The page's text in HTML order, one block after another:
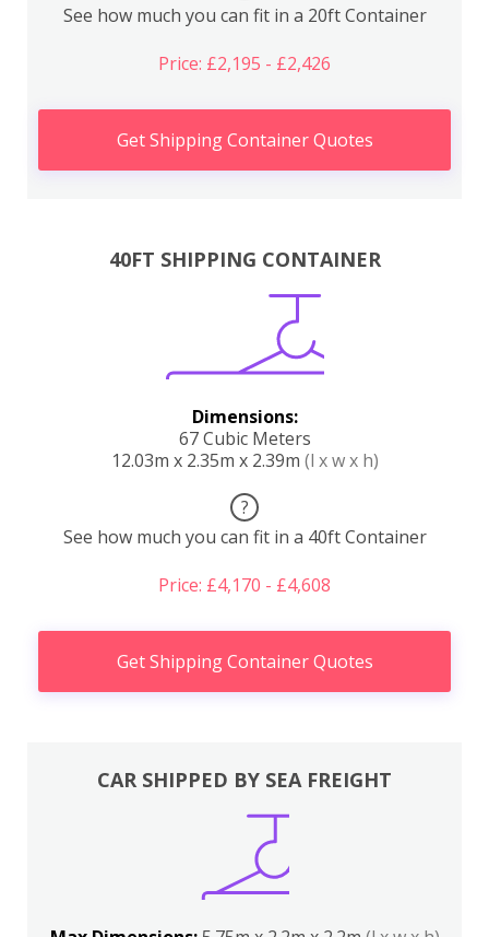
See how much you can fit in a 20ft Container
Price: £2,195 - £2,426
Get Shipping Container Quotes
40FT SHIPPING CONTAINER
Dimensions:
67 Cubic Meters
12.03m x 2.35m x 2.39m (l x w x h)
?
See how much you can fit in a 40ft Container
Price: £4,170 - £4,608
Get Shipping Container Quotes
CAR SHIPPED BY SEA FREIGHT